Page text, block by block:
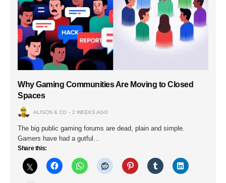
Why Gaming Communities Are Moving to Closed
Spaces
ALISON & CO 2 WEEKS AGO
The big public gaming forums are dead, plain and simple.
Gamers have had a gutful…
Share this: